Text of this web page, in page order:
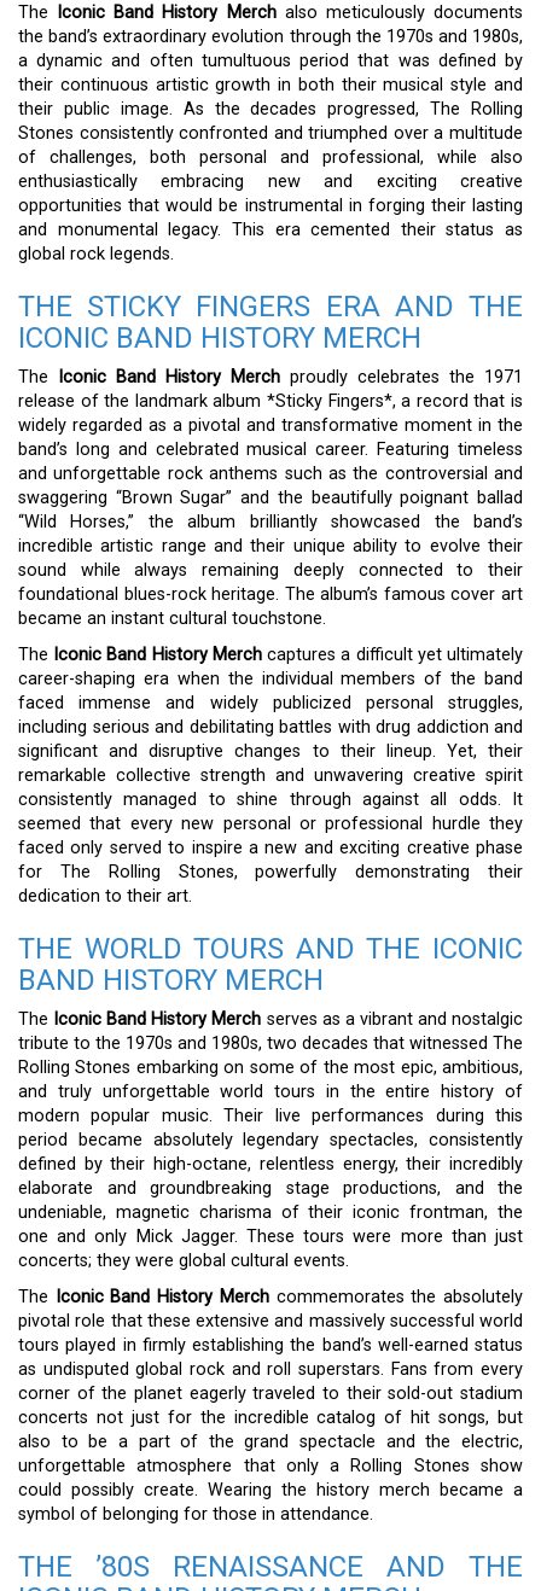
The Iconic Band History Merchalso meticulously documents
the band’s extraordinary evolution through the 1970s and 1980s,
a dynamic and often tumultuous period that was defined by
their continuous artistic growth in both their musical style and
their public image. As the decades progressed, The Rolling
Stones consistently confronted and triumphed over a multitude
of challenges, both personal and professional, while also
enthusiastically embracing new and exciting creative
opportunities that would be instrumental in forging their lasting
and monumental legacy. This era cemented their status as
global rock legends.
THE STICKY FINGERS ERA AND THE
ICONIC BAND HISTORY MERCH
The Iconic Band History Merch proudly celebrates the 1971
release of the landmark album *Sticky Fingers*, a record that is
widely regarded as a pivotal and transformative moment in the
band’s long and celebrated musical career. Featuring timeless
and unforgettable rock anthems such as the controversial and
swaggering “Brown Sugar” and the beautifully poignant ballad
“Wild Horses,” the album brilliantly showcased the band’s
incredible artistic range and their unique ability to evolve their
sound while always remaining deeply connected to their
foundational blues-rock heritage. The album’s famous cover art
became an instant cultural touchstone.
The Iconic Band History Merchcaptures a difficult yet ultimately
career-shaping era when the individual members of the band
faced immense and widely publicized personal struggles,
including serious and debilitating battles with drug addiction and
significant and disruptive changes to their lineup. Yet, their
remarkable collective strength and unwavering creative spirit
consistently managed to shine through against all odds. It
seemed that every new personal or professional hurdle they
faced only served to inspire a new and exciting creative phase
for The Rolling Stones, powerfully demonstrating their
dedication to their art.
THE WORLD TOURS AND THE ICONIC
BAND HISTORY MERCH
The Iconic Band History Merch serves as a vibrant and nostalgic
tribute to the 1970s and 1980s, two decades that witnessed The
Rolling Stones embarking on some of the most epic, ambitious,
and truly unforgettable world tours in the entire history of
modern popular music. Their live performances during this
period became absolutely legendary spectacles, consistently
defined by their high-octane, relentless energy, their incredibly
elaborate and groundbreaking stage productions, and the
undeniable, magnetic charisma of their iconic frontman, the
one and only Mick Jagger. These tours were more than just
concerts; they were global cultural events.
The
Iconic Band History Merchcommemorates the absolutely
pivotal role that these extensive and massively successful world
tours played in firmly establishing the band’s well-earned status
as undisputed global rock and roll superstars. Fans from every
corner of the planet eagerly traveled to their sold-out stadium
concerts not just for the incredible catalog of hit songs, but
also to be a part of the grand spectacle and the electric,
unforgettable atmosphere that only a Rolling Stones show
could possibly create. Wearing the history merch became a
symbol of belonging for those in attendance.
THE ’80S RENAISSANCE AND THE